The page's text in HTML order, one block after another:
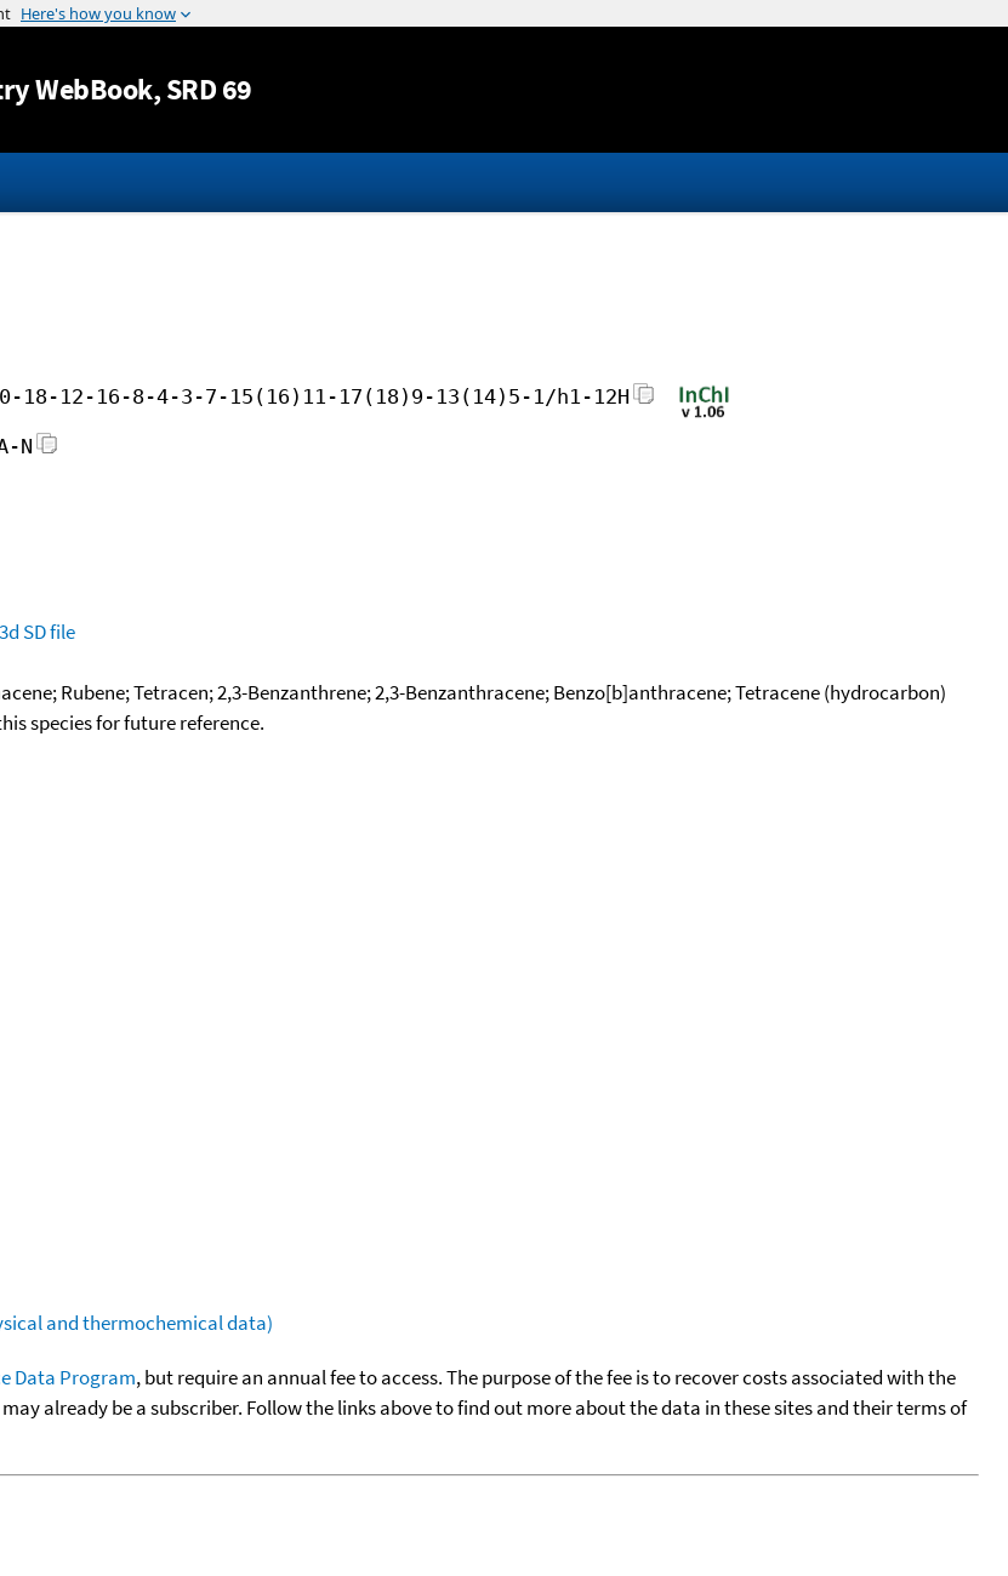
Jump to content
WebBook, SRD 69
18-12-16-8-4-3-7-15(16)11-17(18)9-13(14)5-1/h1-12H
N
3d SD file
Rubene; Tetracen; 2,3-Benzanthrene; 2,3-Benzanthracene; Benzo[b]anthracene; Tetracene (hydrocarbon)
species for future reference.
and thermochemical data)
Data Program, but require an annual fee to access. The purpose of the fee is to recover costs associated with the
already be a subscriber. Follow the links above to find out more about the data in these sites and their terms of